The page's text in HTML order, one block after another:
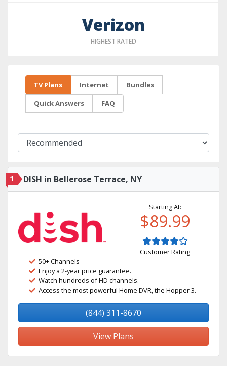
Verizon
HIGHEST RATED
TV Plans Internet Bundles
Quick Answers FAQ
1 DISH in Bellerose Terrace, NY
Starting At:
$89.99
Customer Rating
50+ Channels
Enjoy a 2-year price guarantee.
Watch hundreds of HD channels.
Access the most powerful Home DVR, the Hopper 3.
(844) 311-8670
View Plans